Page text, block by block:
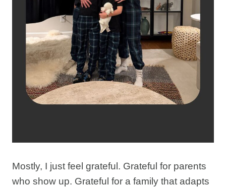
Mostly, I just feel grateful. Grateful for parents
who show up. Grateful for a family that adapts